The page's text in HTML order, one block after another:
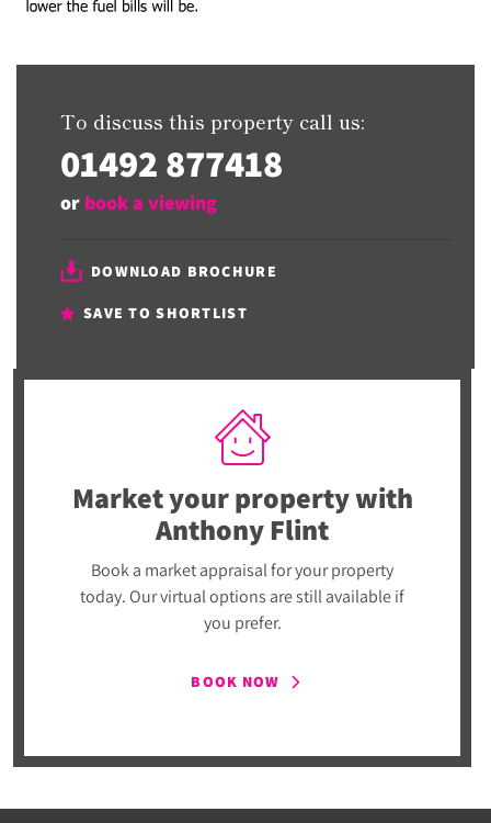
To discuss this property call us:
01492 877418
or book a viewing
DOWNLOAD BROCHURE
SAVE TO SHORTLIST
Market your propertywith
Anthony Flint
Book a market appraisal for your property
today. Our virtual options are still available if
you prefer.
BOOK NOW